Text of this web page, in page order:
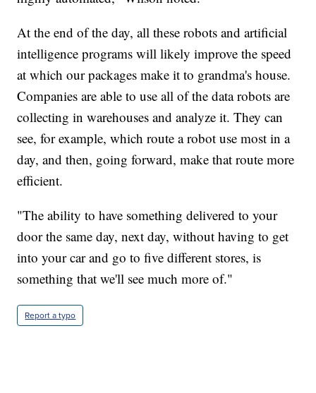
At the end of the day, all these robots and artificial
intelligence programs will likely improve the speed
at which our packages make it to grandma's house.
Companies are able to use all of the data robots are
collecting in warehouses and analyze it. They can
see, for example, which route a robot use most in a
day, and then, going forward, make that route more
efficient.
"The ability to have something delivered to your
door the same day, next day, without having to get
into your car and go to five different stores, is
something that we'll see much more of."
Report a typo